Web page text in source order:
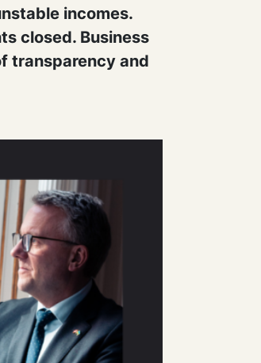
incomes.
closed. Business
transparency and